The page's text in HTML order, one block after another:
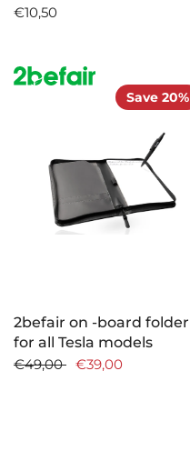
€10,50
Save 20%
2befair on -board folder
for all Tesla models
€49,00
€39,00